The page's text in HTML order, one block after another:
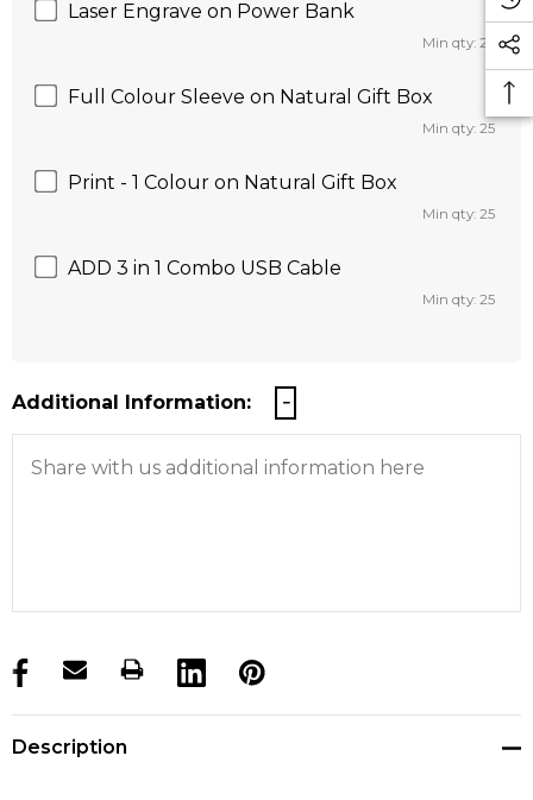
Laser Engrave on Power Bank
Min qty: 25
Full Colour Sleeve on Natural Gift Box
Min qty: 25
Print - 1 Colour on Natural Gift Box
Min qty: 25
ADD 3 in 1 Combo USB Cable
Min qty: 25
Additional Information:
products.stock_hurry_up
Description